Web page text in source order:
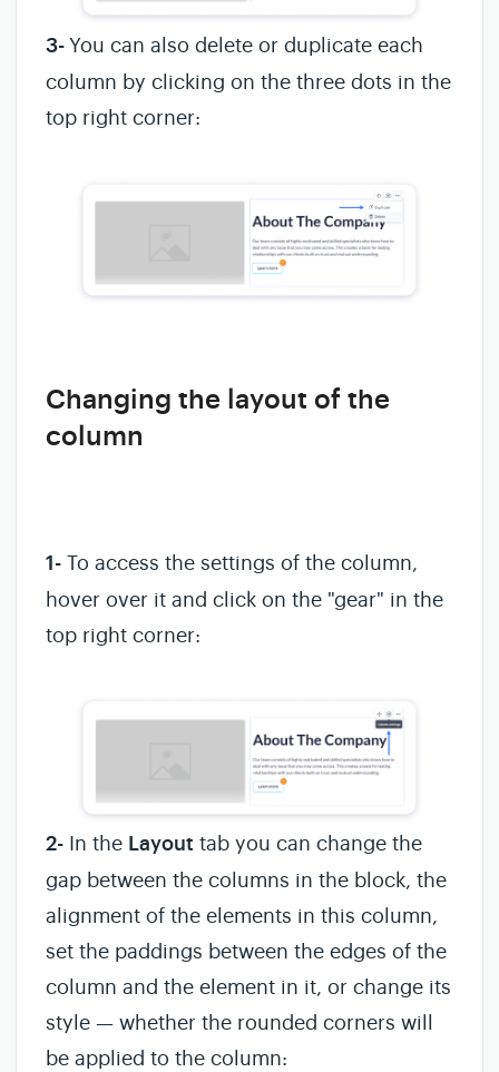
3-You can also delete or duplicate each
column by clicking on the three dots in the
top right corner:
Changing the layout of the
column
1- To access the settings of the column,
hover over it and click on the "gear" in the
top right corner:
2- In the Layout tab you can change the
gap between the columns in the block, the
alignment of the elements in this column,
set the paddings between the edges of the
column and the element in it, or change its
style — whether the rounded corners will
be applied to the column: